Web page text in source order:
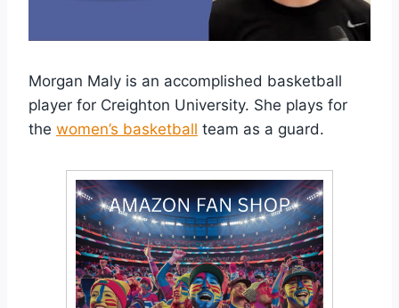
Morgan Maly is an accomplished basketball
player for Creighton University. She plays for
the women’s basketball team as a guard.